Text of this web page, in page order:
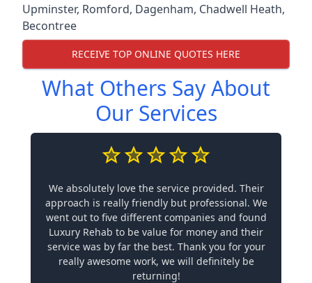
Upminster, Romford, Dagenham, Chadwell Heath,
Becontree
RECEIVE TOP ONLINE QUOTES HERE
What Others Say About
Our Services
We absolutely love the service provided. Their
approach is really friendly but professional. We
went out to five different companies and found
Luxury Rehab to be value for money and their
service was by far the best. Thank you for your
really awesome work, we will definitely be
returning!